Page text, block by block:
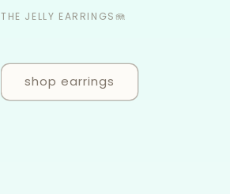
THE JELLY EARRINGS🪼
shop earrings